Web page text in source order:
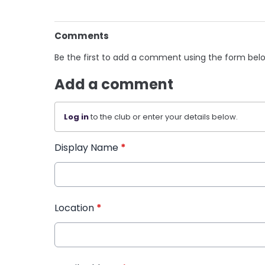
Comments
Be the first to add a comment using the form
Add a comment
Log into the club or enter your details below.
Display Name *
Location *